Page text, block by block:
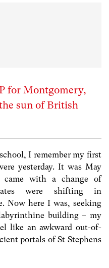
for Montgomery,
sun of British
I remember my first
yesterday. It was May
came with a change of
were shifting in
Now here I was, seeking
building – my
like an awkward out-of-
portals of St Stephens